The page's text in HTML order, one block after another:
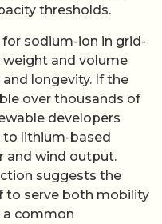
thresholds.
sodium-ion in grid-
weight and volume
longevity. If the
over thousands of
developers
to lithium-based
and wind output.
suggests the
to serve both mobility
common